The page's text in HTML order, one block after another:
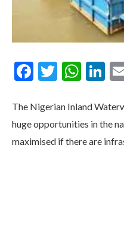
Facebook
Twitter
The Nigerian Inland
huge opportunities in the
maximised if there are